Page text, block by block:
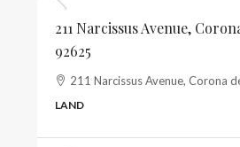
211 Narcissus Avenue,
92625
211 Narcissus Avenue, Corona
LAND